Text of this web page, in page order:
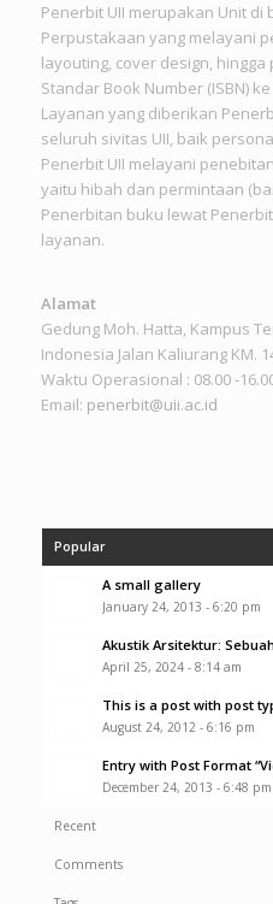
Penerbit UII merupakan Unit di
Perpustakaan yang melayani
layouting, cover design,
Standar Book Number (ISBN)
Layanan yang diberikan
seluruh sivitas UII, baik
Penerbit UII melayani
yaitu hibah dan permintaan
Penerbitan buku lewat
layanan.
Alamat
Gedung Moh. Hatta, Kampus
Indonesia Jalan Kaliurang KM.
Waktu Operasional : 08.00 -
Email: penerbit@uii.ac.id
Popular
A small gallery
January 24, 2013 - 6:20 pm
Akustik Arsitektur:
April 25, 2024 - 8:14 am
This is a post with post
August 24, 2012 - 6:16 pm
Entry with Post Format
December 24, 2013 - 6:48 pm
Recent
Comments